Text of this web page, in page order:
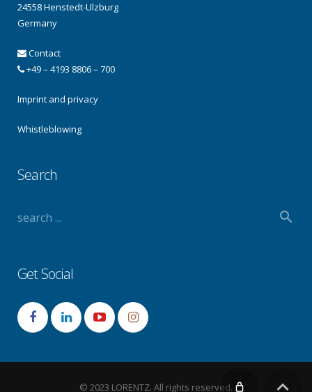
24558 Henstedt-Ulzburg
Germany
Contact
+49 – 4193 8806 – 700
Imprint and privacy
Whistleblowing
Search
Get Social
© 2023 LORENTZ. All rights reserved.